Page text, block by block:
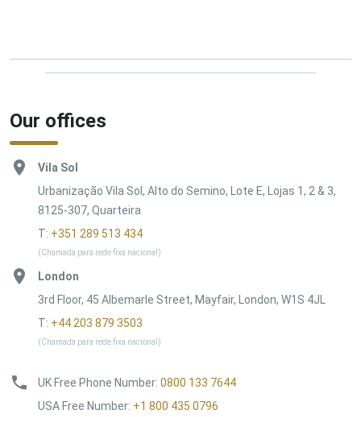
Our offices
Vila Sol
Urbanização Vila Sol, Alto do Semino, Lote E, Lojas 1, 2 & 3,
8125-307, Quarteira
T: +351 289 513 434
(Chamada para rede fixa nacional)
London
3rd Floor, 45 Albemarle Street, Mayfair, London, W1S 4JL
T: +44 203 879 3503
(Chamada para rede fixa nacional)
UK Free Phone Number: 0800 133 7644
USA Free Number: +1 800 435 0796